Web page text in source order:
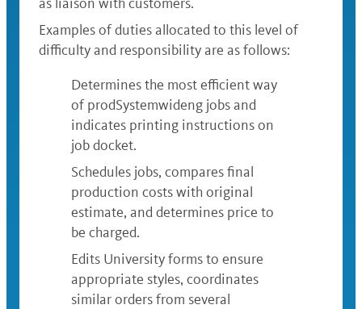
Examples of duties allocated to this level of
difficulty and responsibility are as follows:
Determines the most efficient way
of prodSystemwideng jobs and
indicates printing instructions on
job docket.
Schedules jobs, compares final
production costs with original
estimate, and determines price to
be charged.
Edits University forms to ensure
appropriate styles, coordinates
similar orders from several